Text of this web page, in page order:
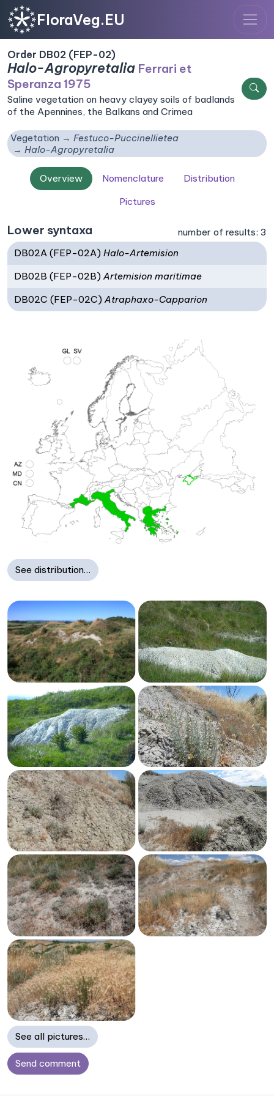
FloraVeg.EU
Order DB02 (FEP-02)
Halo-Agropyretalia Ferrari et
Speranza 1975
Saline vegetation on heavy clayey soils of badlands
of the Apennines, the Balkans and Crimea
Vegetation
Festuco-Puccinellietea
Halo-Agropyretalia
Overview Nomenclature
Distribution
Pictures
Lower syntaxa
number of results: 3
DB02A (FEP-02A)Halo-Artemision
DB02B (FEP-02B)Artemision maritimae
DB02C (FEP-02C)Atraphaxo-Capparion
See distribution…
See all pictures…
Send comment